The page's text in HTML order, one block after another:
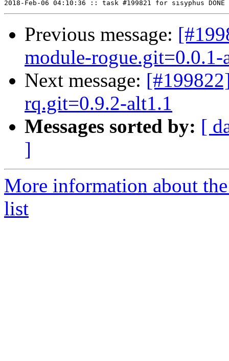
Previous message:
module-
Next message:
rq.git=0.9.2-alt1.1
Messages sorted by: [
]
More information about
list